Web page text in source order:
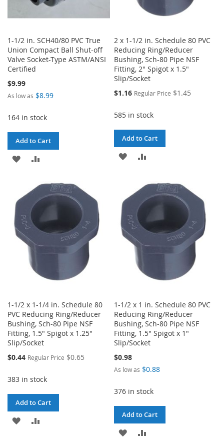
1-1/2 in. SCH40/80 PVC True
Union Compact Ball Shut-off
Valve Socket-Type ASTM/ANSI
Certified
$9.99
As low as $8.99
164 in stock
Add to Cart
ADD
WISH
LIST
COMPARE
2 x 1-1/2 in. Schedule 80 PVC
Reducing Ring/Reducer
Bushing, Sch-80 Pipe NSF
Fitting, 2" Spigot x 1.5"
Slip/Socket
Special
$1.16 Regular Price $1.45
585 in stock
Add to Cart
ADD
WISH
LIST
COMPARE
1-1/2 x 1-1/4 in. Schedule 80
PVC Reducing Ring/Reducer
Bushing, Sch-80 Pipe NSF
Fitting, 1.5" Spigot x 1.25"
Slip/Socket
Special
$0.44 Regular Price $0.65
383 in stock
Add to Cart
ADD
1-1/2 x 1 in. Schedule 80 PVC
Reducing Ring/Reducer
Bushing, Sch-80 Pipe NSF
Fitting, 1.5" Spigot x 1"
Slip/Socket
$0.98
As low as $0.88
376 in stock
Add to Cart
ADD